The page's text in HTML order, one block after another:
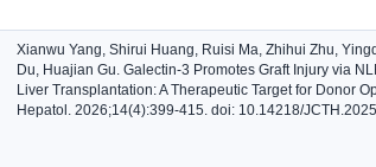
Xianwu Yang, Shirui Huang, Ruisi Ma, Zhihui Zhu,
Du, Huajian Gu. Galectin-3 Promotes Graft Injury via
Liver Transplantation: A Therapeutic Target for Donor
Hepatol. 2026;14(4):399-415. doi: 10.14218/